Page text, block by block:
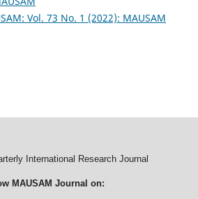
Vol. 73 No. 1 (2022): MAUSAM
International Research Journal
MAUSAM Journal on: